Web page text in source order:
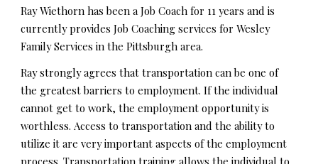
Ray Wiethorn has been a Job Coach for 11 years and is
currently provides Job Coaching services for Wesley
Family Services in the Pittsburgh area.
Ray strongly agrees that transportation can be one of
the greatest barriers to employment. If the individual
cannot get to work, the employment opportunity is
worthless. Access to transportation and the ability to
utilize it are very important aspects of the employment
process. Transportation training allows the individual to